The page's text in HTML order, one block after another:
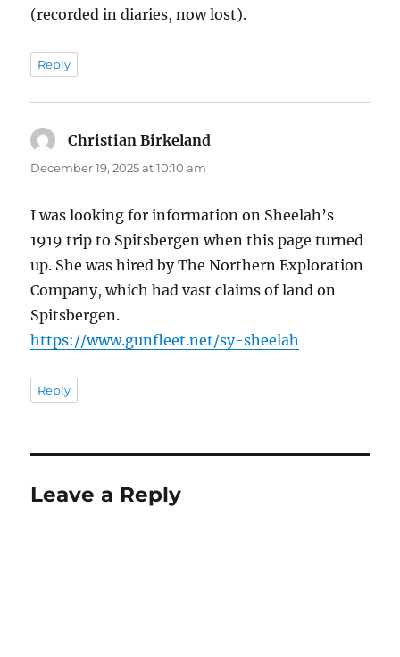
(recorded in diaries, now lost).
Reply
Christian Birkeland
December 19, 2025 at 10:10 am
I was looking for information on Sheelah’s
1919 trip to Spitsbergen when this page turned
up. She was hired by The Northern Exploration
Company, which had vast claims of land on
Spitsbergen.
https://www.gunfleet.net/sy-sheelah
Reply
Leave a Reply